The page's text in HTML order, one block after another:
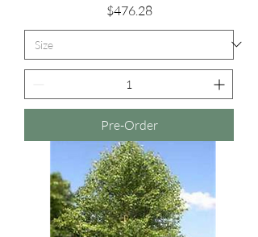
Price
$476.28
Pre-Order